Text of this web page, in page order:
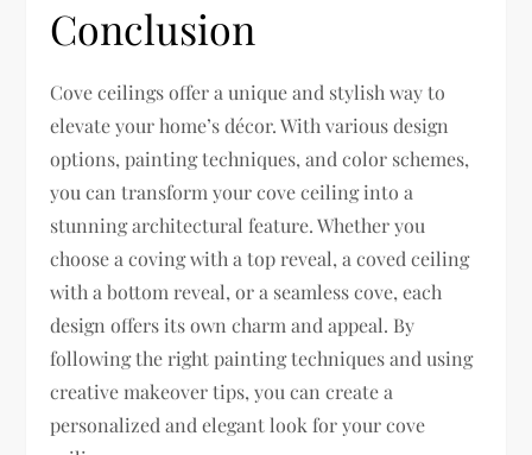
Conclusion
Cove ceilings offer a unique and stylish way to
elevate your home’s décor. With various design
options, painting techniques, and color schemes,
you can transform your cove ceiling into a
stunning architectural feature. Whether you
choose a coving with a top reveal, a coved ceiling
with a bottom reveal, or a seamless cove, each
design offers its own charm and appeal. By
following the right painting techniques and using
creative makeover tips, you can create a
personalized and elegant look for your cove